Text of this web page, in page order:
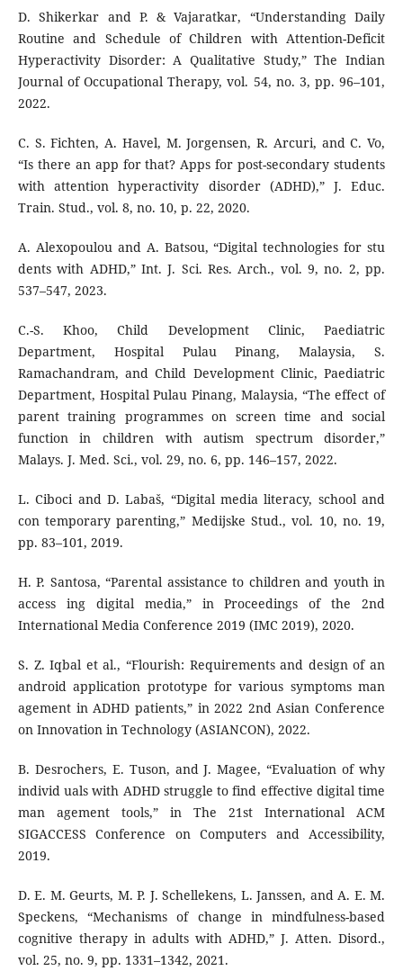
D. Shikerkar and P. & Vajaratkar, “Understanding Daily
Routine and Schedule of Children with Attention-Deficit
Hyperactivity Disorder: A Qualitative Study,” The Indian
Journal of Occupational Therapy, vol. 54, no. 3, pp. 96–101,
2022.
C. S. Fichten, A. Havel, M. Jorgensen, R. Arcuri, and C. Vo,
“Is there an app for that? Apps for post-secondary students
with attention hyperactivity disorder (ADHD),” J. Educ.
Train. Stud., vol. 8, no. 10, p. 22, 2020.
A. Alexopoulou and A. Batsou, “Digital technologies for stu
dents with ADHD,” Int. J. Sci. Res. Arch., vol. 9, no. 2, pp.
537–547, 2023.
C.-S. Khoo, Child Development Clinic, Paediatric
Department, Hospital Pulau Pinang, Malaysia, S.
Ramachandram, and Child Development Clinic, Paediatric
Department, Hospital Pulau Pinang, Malaysia, “The effect of
parent training programmes on screen time and social
function in children with autism spectrum disorder,”
Malays. J. Med. Sci., vol. 29, no. 6, pp. 146–157, 2022.
L. Ciboci and D. Labaš, “Digital media literacy, school and
con temporary parenting,” Medijske Stud., vol. 10, no. 19,
pp. 83–101, 2019.
H. P. Santosa, “Parental assistance to children and youth in
access ing digital media,” in Proceedings of the 2nd
International Media Conference 2019 (IMC 2019), 2020.
S. Z. Iqbal et al., “Flourish: Requirements and design of an
android application prototype for various symptoms man
agement in ADHD patients,” in 2022 2nd Asian Conference
on Innovation in Technology (ASIANCON), 2022.
B. Desrochers, E. Tuson, and J. Magee, “Evaluation of why
individ uals with ADHD struggle to find effective digital time
man agement tools,” in The 21st International ACM
SIGACCESS Conference on Computers and Accessibility,
2019.
D. E. M. Geurts, M. P. J. Schellekens, L. Janssen, and A. E. M.
Speckens, “Mechanisms of change in mindfulness-based
cognitive therapy in adults with ADHD,” J. Atten. Disord.,
vol. 25, no. 9, pp. 1331–1342, 2021.